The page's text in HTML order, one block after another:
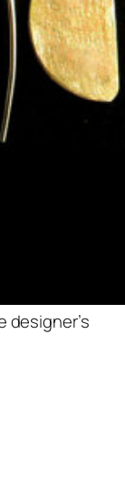
designer’s